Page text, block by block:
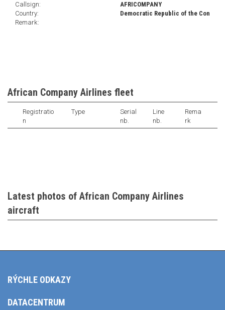
Callsign:
AFRICOMPANY
Country:
Democratic Republic of the Con
Remark:
African Company Airlines fleet
Registratio
n
Type
Serial
nb.
Line
nb.
Rema
rk
Latest photos of African Company Airlines
aircraft
RÝCHLE ODKAZY
DATACENTRUM